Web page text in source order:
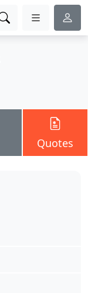
Quotes